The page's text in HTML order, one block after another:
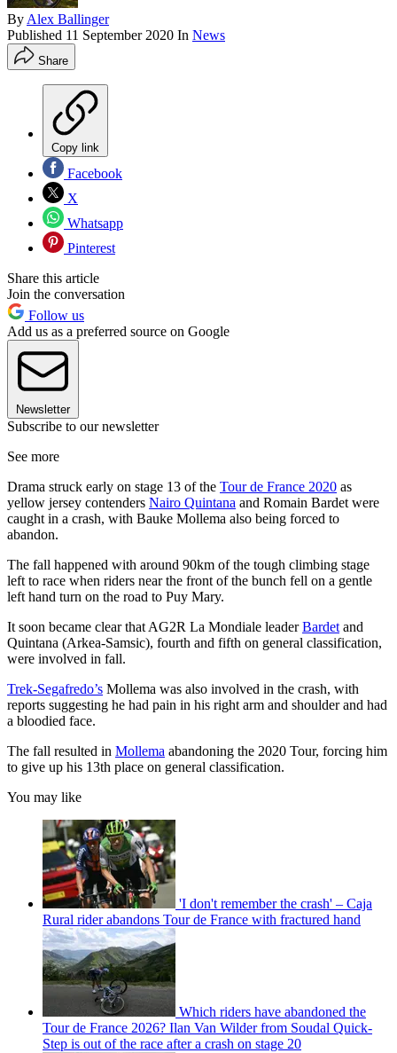
By Alex Ballinger
Published 11 September 2020 In News
Share
Copy link
Facebook
X
Whatsapp
Pinterest
Share this article
Join the conversation
Follow us
Add us as a preferred source on Google
Newsletter
Subscribe to our newsletter
See more
Drama struck early on stage 13 of the Tour de France 2020 as
yellow jersey contenders Nairo Quintana and Romain Bardet were
caught in a crash, with Bauke Mollema also being forced to
abandon.
The fall happened with around 90km of the tough climbing stage
left to race when riders near the front of the bunch fell on a gentle
left hand turn on the road to Puy Mary.
It soon became clear that AG2R La Mondiale leaderBardet and
Quintana (Arkea-Samsic), fourth and fifth on general classification,
were involved in fall.
Trek-Segafredo’s Mollema was also involved in the crash, with
reports suggesting he had pain in his right arm and shoulder and had
a bloodied face.
The fall resulted in Mollema abandoning the 2020 Tour, forcing him
to give up his 13th place on general classification.
You may like
'I don't remember the crash' – Caja
Rural rider abandons Tour de France with fractured hand
Which riders have abandoned the
Tour de France 2026? Ilan Van Wilder from Soudal Quick-
Step is out of the race after a crash on stage 20